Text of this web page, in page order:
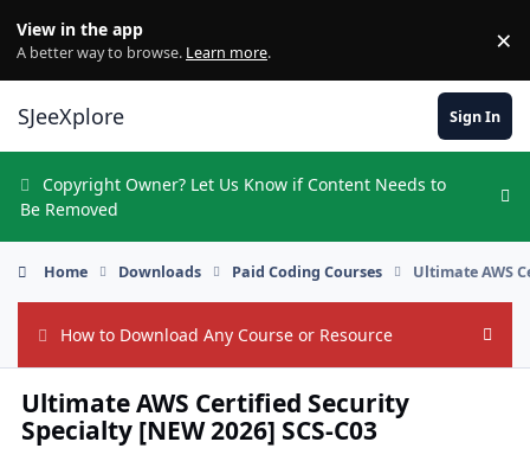
View in the app
A better way to browse. Learn more. ×
SJeeXplore Sign In
Copyright Owner? Let Us Know if Content Needs to
Be Removed
Home Downloads Paid Coding Courses Ultimate AWS
How to Download Any Course or Resource Hide
Ultimate AWS Certified Security
Specialty [NEW 2026] SCS-C03